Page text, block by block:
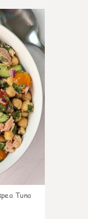
0
Tuna